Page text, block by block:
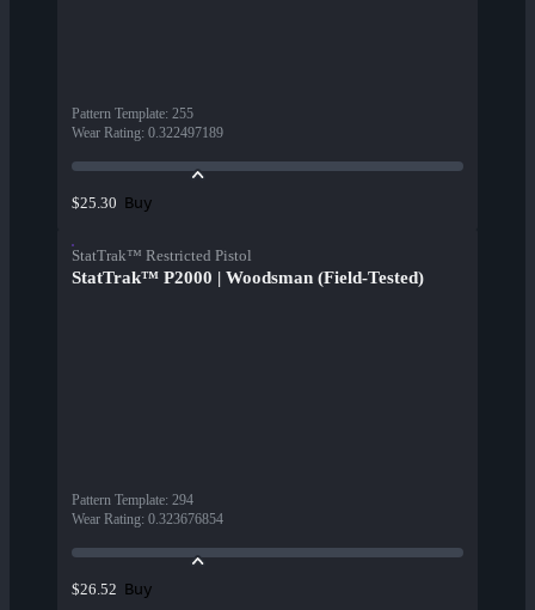
Pattern Template: 255
Wear Rating: 0.322497189
$25.30 Buy
StatTrak™ Restricted Pistol
StatTrak™ P2000 | Woodsman (Field-Tested)
Pattern Template: 294
Wear Rating: 0.323676854
$26.52 Buy